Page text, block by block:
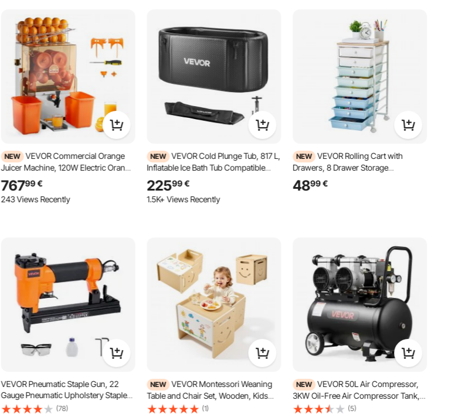
NEW VEVOR Commercial Orange
Juicer Machine, 120W Electric Orange
Juice Press, Stainless Steel Orange
Squeezer for 20 per Minute, Lemon
Citrus Pomegranates Extractor with
76799€
243 Views Recently
NEW VEVOR Cold Plunge Tub, 817 L,
Inflatable Ice Bath Tub Compatible
with Water Chillers, Portable Cold
Water Bathtub with Insulated Lid, for
Athletes Recovery, 1500 x 800 x 760
22599€
1.5K+ Views Recently
NEW VEVOR Rolling Cart with
Drawers, 8 Drawer Storage
Organizer, Mobile Utility Cart with
Wood Top, Steel Frame, Universal
4899€
VEVOR Pneumatic Staple Gun, 22
Gauge Pneumatic Upholstery Stapler
for 71 Series Fine Wire Staples 9.1mm
(78)
NEW VEVOR Montessori Weaning
Table and Chair Set, Wooden, Kids
Table and Chair Set for Toddlers 1-5,
(1)
NEW VEVOR 50L Air Compressor,
3KW Oil-Free Air Compressor Tank,
255 L/min at 6.2 Bar, Max 8 Bar
(5)